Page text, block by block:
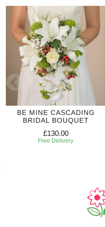
BE MINE CASCADING
BRIDAL BOUQUET
£130.00
Free Delivery